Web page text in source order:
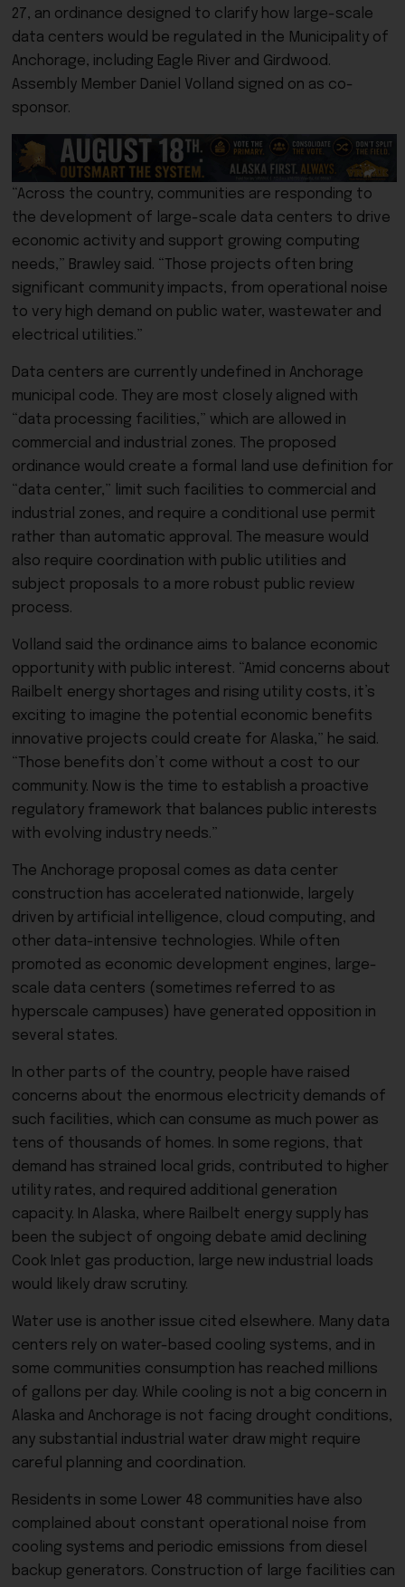
27, an ordinance designed to clarify how large-scale
data centers would be regulated in the Municipality of
Anchorage, including Eagle River and Girdwood.
Assembly Member Daniel Volland signed on as co-
sponsor.
“Across the country, communities are responding to
the development of large-scale data centers to drive
economic activity and support growing computing
needs,” Brawley said. “Those projects often bring
significant community impacts, from operational noise
to very high demand on public water, wastewater and
electrical utilities.”
Data centers are currently undefined in Anchorage
municipal code. They are most closely aligned with
“data processing facilities,” which are allowed in
commercial and industrial zones. The proposed
ordinance would create a formal land use definition for
“data center,” limit such facilities to commercial and
industrial zones, and require a conditional use permit
rather than automatic approval. The measure would
also require coordination with public utilities and
subject proposals to a more robust public review
process.
Volland said the ordinance aims to balance economic
opportunity with public interest. “Amid concerns about
Railbelt energy shortages and rising utility costs, it’s
exciting to imagine the potential economic benefits
innovative projects could create for Alaska,” he said.
“Those benefits don’t come without a cost to our
community. Now is the time to establish a proactive
regulatory framework that balances public interests
with evolving industry needs.”
The Anchorage proposal comes as data center
construction has accelerated nationwide, largely
driven by artificial intelligence, cloud computing, and
other data-intensive technologies. While often
promoted as economic development engines, large-
scale data centers (sometimes referred to as
hyperscale campuses) have generated opposition in
several states.
In other parts of the country, people have raised
concerns about the enormous electricity demands of
such facilities, which can consume as much power as
tens of thousands of homes. In some regions, that
demand has strained local grids, contributed to higher
utility rates, and required additional generation
capacity. In Alaska, where Railbelt energy supply has
been the subject of ongoing debate amid declining
Cook Inlet gas production, large new industrial loads
would likely draw scrutiny.
Water use is another issue cited elsewhere. Many data
centers rely on water-based cooling systems, and in
some communities consumption has reached millions
of gallons per day. While cooling is not a big concern in
Alaska and Anchorage is not facing drought conditions,
any substantial industrial water draw might require
careful planning and coordination.
Residents in some Lower 48 communities have also
complained about constant operational noise from
cooling systems and periodic emissions from diesel
backup generators. Construction of large facilities can